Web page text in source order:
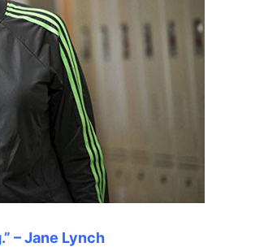
– Jane Lynch